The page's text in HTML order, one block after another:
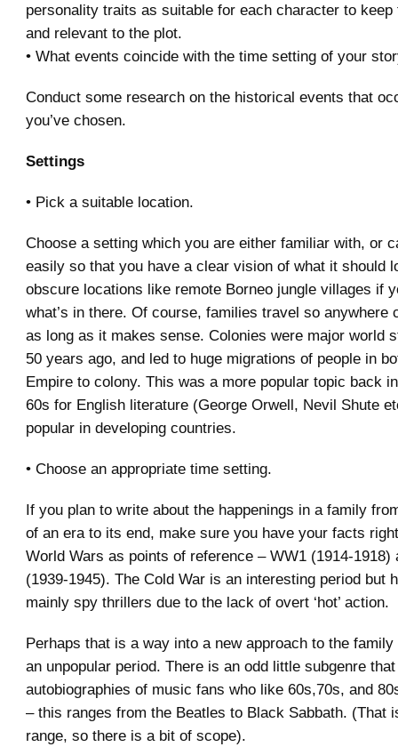
personality traits as suitable for each character to keep
and relevant to the plot.
• What events coincide with the time setting of your
Conduct some research on the historical events that
you’ve chosen.
Settings
• Pick a suitable location.
Choose a setting which you are either familiar with, or
easily so that you have a clear vision of what it should
obscure locations like remote Borneo jungle villages if
what’s in there. Of course, families travel so anywhere
as long as it makes sense. Colonies were major world
50 years ago, and led to huge migrations of people in
Empire to colony. This was a more popular topic back
60s for English literature (George Orwell, Nevil Shute
popular in developing countries.
• Choose an appropriate time setting.
If you plan to write about the happenings in a family
of an era to its end, make sure you have your facts
World Wars as points of reference – WW1 (1914-1918)
(1939-1945). The Cold War is an interesting period but
mainly spy thrillers due to the lack of overt ‘hot’ action.
Perhaps that is a way into a new approach to the
an unpopular period. There is an odd little subgenre
autobiographies of music fans who like 60s,70s, and
– this ranges from the Beatles to Black Sabbath. (That
range, so there is a bit of scope).